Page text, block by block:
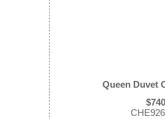
Queen Duvet